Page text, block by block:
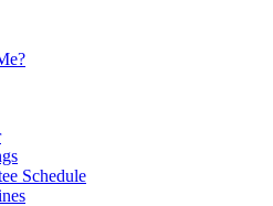
Schedule